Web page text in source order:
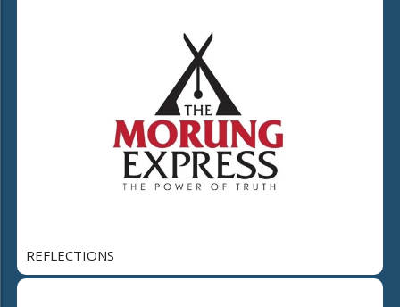
REFLECTIONS